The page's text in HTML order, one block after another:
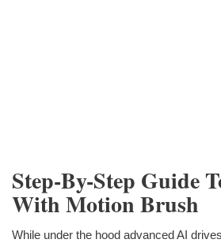
Step-By-Step Guide
With Motion Brush
While under the hood advanced AI